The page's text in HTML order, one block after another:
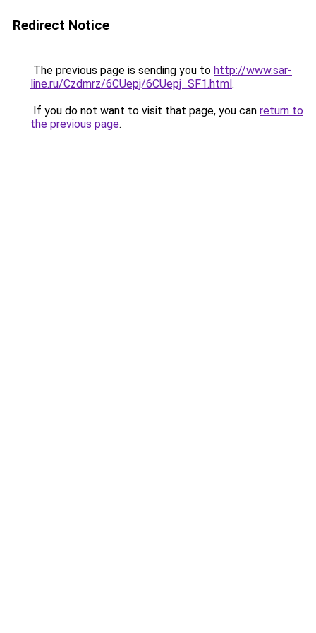
Redirect Notice
The previous page is sending you to http://www.sar-
line.ru/Czdmrz/6CUepj/6CUepj_SF1.html.
If you do not want to visit that page, you can return to
the previous page.